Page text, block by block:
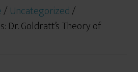
/Uncategorized/
Dr. Goldratt’s Theory of